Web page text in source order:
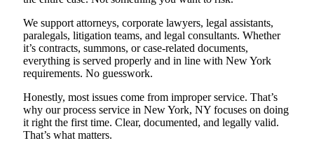
We support attorneys, corporate lawyers, legal assistants,
paralegals, litigation teams, and legal consultants. Whether
it’s contracts, summons, or case-related documents,
everything is served properly and in line with New York
requirements. No guesswork.
Honestly, most issues come from improper service. That’s
why our process service in New York, NY focuses on doing
it right the first time. Clear, documented, and legally valid.
That’s what matters.